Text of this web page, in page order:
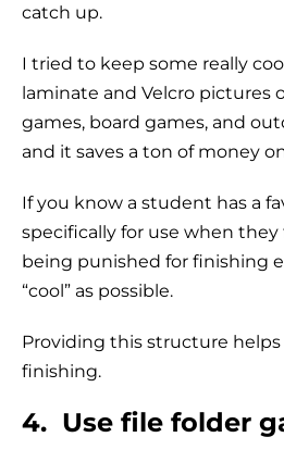
catch up.
I tried to keep some really
laminate and Velcro pictures
games, board games, and
and it saves a ton of money
If you know a student has a
specifically for use when
being punished for finishing
“cool” as possible.
Providing this structure
finishing.
4. Use file folder